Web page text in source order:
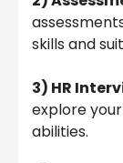
skills and
3) HR
explore
abilities.